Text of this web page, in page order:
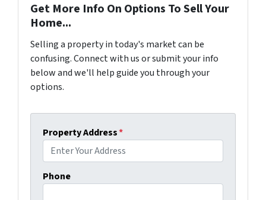
Get More Info On Options To Sell Your
Home...
Selling a property in today's market can be
confusing. Connect with us or submit your info
below and we'll help guide you through your
options.
Property Address*
Phone